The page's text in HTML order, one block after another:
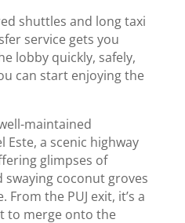
shuttles and long taxi
service gets you
lobby quickly, safely,
can start enjoying the
maintained
Este, a scenic highway
glimpses of
coconut groves
the PUJ exit, it’s a
to merge onto the